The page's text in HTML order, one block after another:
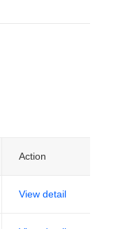
Action
View detail